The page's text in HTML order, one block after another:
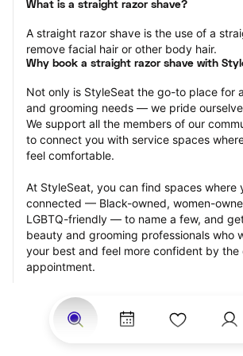
What is a straight razor shave?
A straight razor shave is the use of a
remove facial hair or other body hair.
Why book a straight razor shave with
Not only is StyleSeat the go-to place for
and grooming needs — we pride
We support all the members of our
to connect you with service spaces
feel comfortable.
At StyleSeat, you can find spaces where
connected — Black-owned, women-
LGBTQ-friendly — to name a few, and
beauty and grooming professionals who
your best and feel more confident by the
appointment.
Our StyleSeat professionals feature
from previous straight razor shave
prices of their other services.